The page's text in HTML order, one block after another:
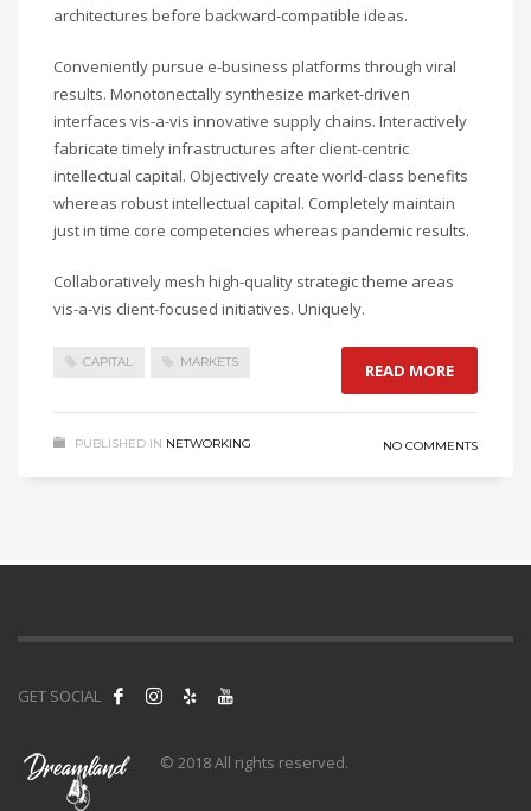
architectures before backward-compatible ideas.
Conveniently pursue e-business platforms through viral
results. Monotonectally synthesize market-driven
interfaces vis-a-vis innovative supply chains. Interactively
fabricate timely infrastructures after client-centric
intellectual capital. Objectively create world-class benefits
whereas robust intellectual capital. Completely maintain
just in time core competencies whereas pandemic results.
Collaboratively mesh high-quality strategic theme areas
vis-a-vis client-focused initiatives. Uniquely.
CAPITAL MARKETS READ MORE
PUBLISHED IN NETWORKING NO COMMENTS
GET SOCIAL
© 2018 All rights reserved.